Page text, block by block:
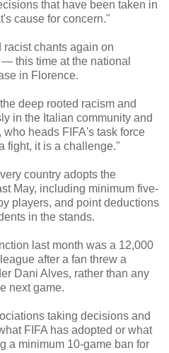
that have been taken in
cause for concern."
chants again on
this time at the national
in Florence.
deep rooted racism and
in the Italian community and
heads FIFA's task force
fight, it is a challenge."
country adopts the
May, including minimum five-
players, and point deductions
in the stands.
last month was a 12,000
after a fan threw a
Dani Alves, rather than any
next game.
taking decisions and
FIFA has adopted or what
a minimum 10-game ban for